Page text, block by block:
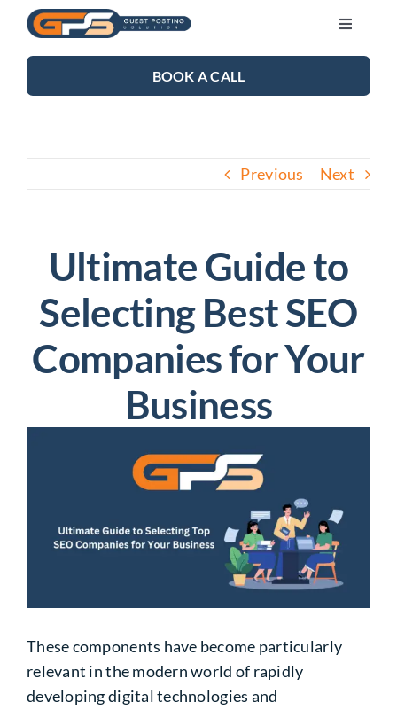
Skip
content
Toggle
SEO SERVICES
CONTACT US
BOOK A CALL
Previous Next
Ultimate Guide to
Selecting Best SEO
Companies for Your
Business
These components have become particularly
relevant in the modern world of rapidly
developing digital technologies and